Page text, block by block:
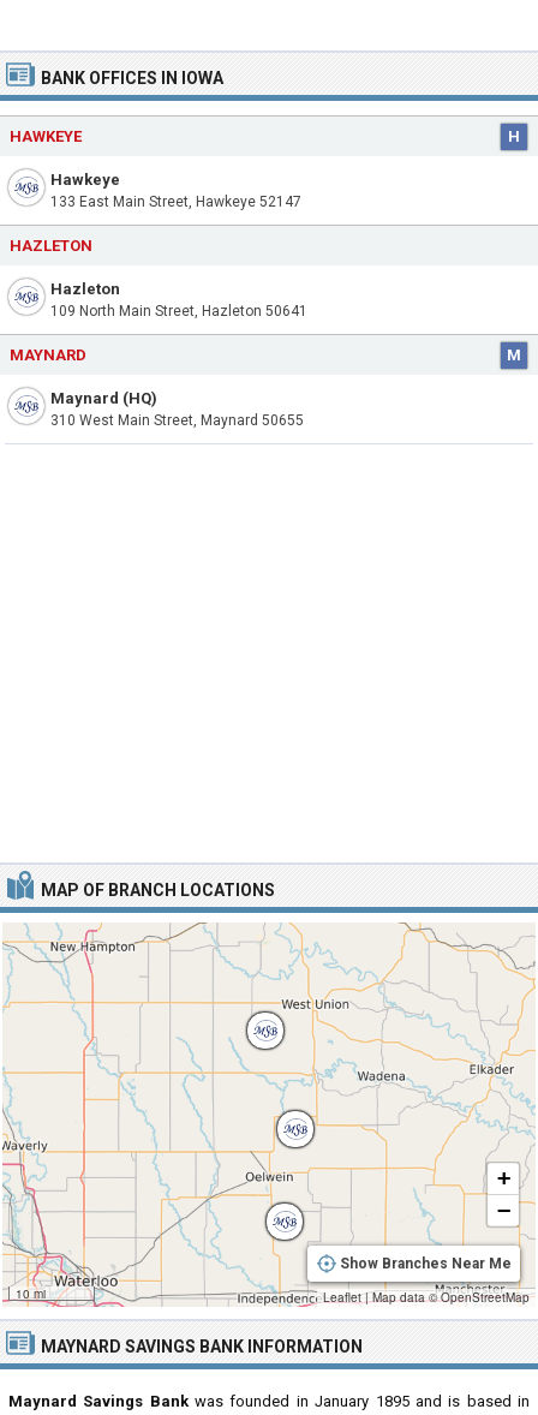
MAYNARD SAVINGS BANK INFORMATION
Maynard Savings Bankwas founded in January 1895 and is based in
MAP OF BRANCH LOCATIONS
10 mi
+
−
Show Branches Near Me
Leaflet |Map data ©OpenStreetMap
BANK OFFICES IN IOWA
HAWKEYE H
Hawkeye
133 East Main Street, Hawkeye 52147
HAZLETON
Hazleton
109 North Main Street, Hazleton 50641
MAYNARD M
Maynard (HQ)
310 West Main Street, Maynard 50655